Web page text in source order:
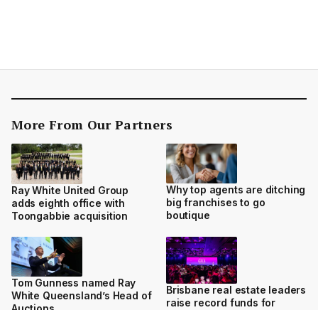
More From Our Partners
Ray White United Group
adds eighth office with
Toongabbie acquisition
Why top agents are ditching
big franchises to go
boutique
Tom Gunness named Ray
White Queensland’s Head of
Brisbane real estate leaders
raise record funds for